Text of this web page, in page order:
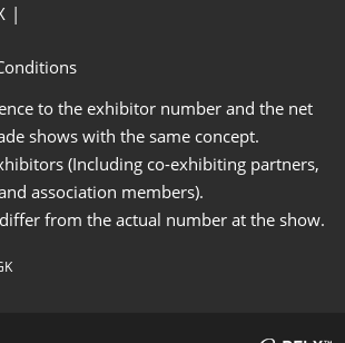
to the exhibitor number and the net
shows with the same concept.
(Including co-exhibiting partners,
association members).
from the actual number at the show.